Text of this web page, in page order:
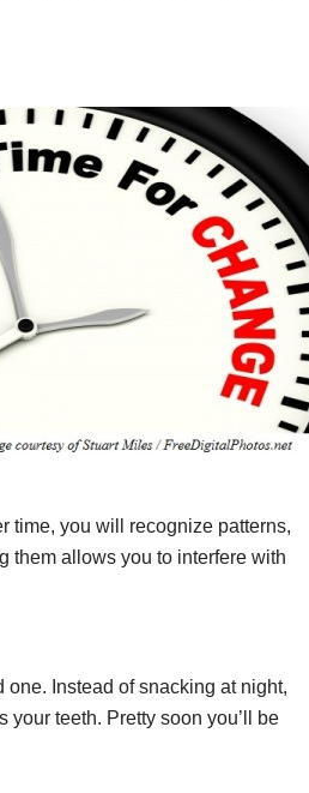
time, you will recognize patterns,
them allows you to interfere with
Instead of snacking at night,
teeth. Pretty soon you’ll be